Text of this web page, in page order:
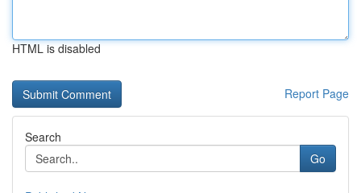
HTML is disabled
Report Page
Search
Go